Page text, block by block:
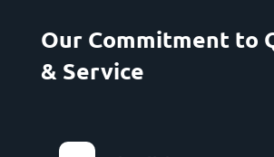
Our Commitment to
& Service